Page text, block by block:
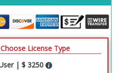
Choose License Type
| $ 3250